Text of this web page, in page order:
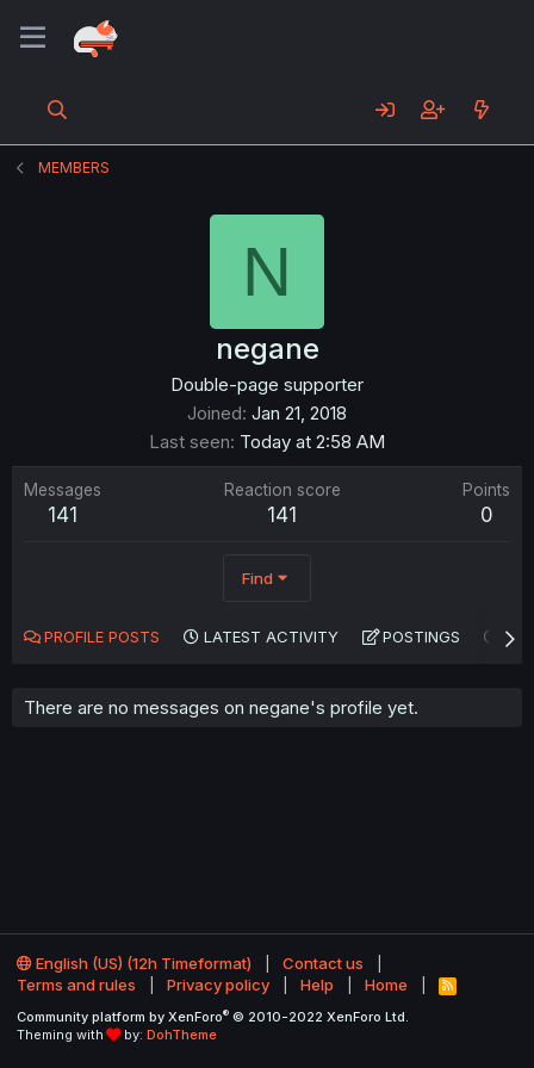
MEMBERS
N
negane
Double-page supporter
Joined Jan 21, 2018
Last seen Today at 2:58 AM
Messages
141
Reaction score
141
Points
0
Find
PROFILE POSTS LATEST ACTIVITY POSTINGS
There are no messages on negane's profile yet.
English (US) (12h Timeformat)
Contact us
Terms and rules
Privacy policy Help Home
R
S
Community platform by XenForo® © 2010-2022 XenForo Ltd.
Theming with
by: DohTheme